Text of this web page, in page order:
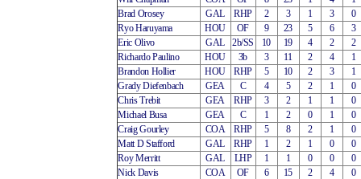
Brad Orosey
GAL RHP 2 3 1 3
0
Ryo Haruyama
HOU OF 9 23 5 6
3
Eric Olivo
GAL 2b/SS 10 19 4 2
2
Richardo Paulino
HOU 3b 3 11 2 4
1
Brandon Hollier
HOU RHP 5 10 2 3
1
Grady Diefenbach
GEA C 4 5 2 1
0
Chris Trebit
GEA RHP 3 2 1 1
0
Michael Busa
GEA C 1 2 0 1
0
Craig Gourley
COA RHP 5 8 2 1
0
Matt D Stafford
GAL RHP 1 2 1 0
0
Roy Merritt
GAL LHP 1 1 0 0
0
Nick Davis
COA OF 6 15 2 4
0